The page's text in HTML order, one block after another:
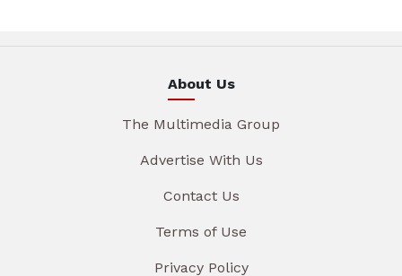
About Us
The Multimedia Group
Advertise With Us
Contact Us
Terms of Use
Privacy Policy